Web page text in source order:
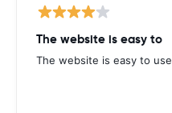
The website is easy to
The website is easy to use